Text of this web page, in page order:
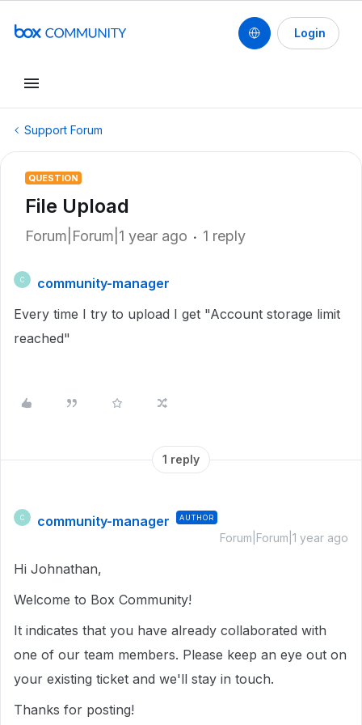
Login
Support Forum
QUESTION
File Upload
Forum|Forum|1 year ago 1 reply
C
community-manager
Every time I try to upload I get "Account storage limit
reached"
1 reply
C community-manager AUTHOR
Forum|Forum|1 year ago
Hi Johnathan,
Welcome to Box Community!
It indicates that you have already collaborated with
one of our team members. Please keep an eye out on
your existing ticket and we'll stay in touch.
Thanks for posting!